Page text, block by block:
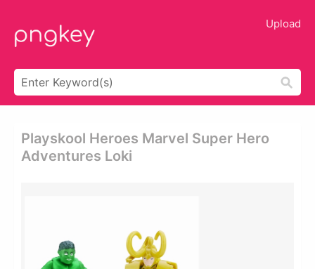
Upload
Playskool Heroes Marvel Super Hero
Adventures Loki